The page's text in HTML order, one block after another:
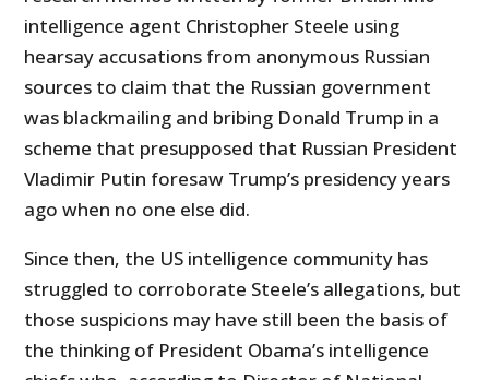
intelligence agent Christopher Steele using
hearsay accusations from anonymous Russian
sources to claim that the Russian government
was blackmailing and bribing Donald Trump in a
scheme that presupposed that Russian President
Vladimir Putin foresaw Trump’s presidency years
ago when no one else did.
Since then, the US intelligence community has
struggled to corroborate Steele’s allegations, but
those suspicions may have still been the basis of
the thinking of President Obama’s intelligence